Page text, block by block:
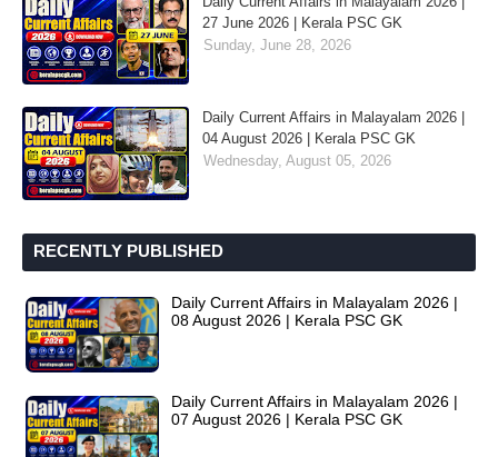
27 June 2026 | Kerala PSC GK
Sunday, June 28, 2026
Daily Current Affairs in Malayalam 2026 |
04 August 2026 | Kerala PSC GK
Wednesday, August 05, 2026
RECENTLY PUBLISHED
Daily Current Affairs in Malayalam 2026 |
08 August 2026 | Kerala PSC GK
Daily Current Affairs in Malayalam 2026 |
07 August 2026 | Kerala PSC GK